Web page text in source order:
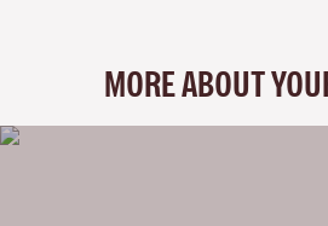
MORE ABOUT